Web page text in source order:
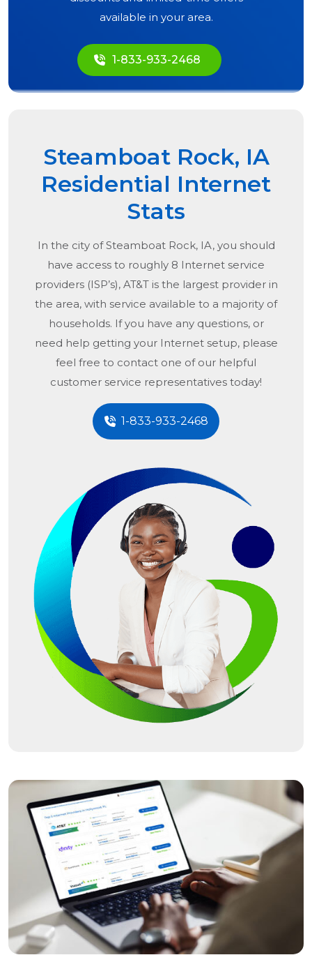
available in your area.
1-833-933-2468
Steamboat Rock, IA
Residential Internet
Stats
In the city ofSteamboat Rock, IA, you should
have access to roughly 8 Internet service
providers (ISP’s), AT&T is the largest provider in
the area, with service available to a majority of
households. If you have any questions, or
need help getting your Internet setup, please
feel free to contact one of our helpful
customer service representatives today!
1-833-933-2468